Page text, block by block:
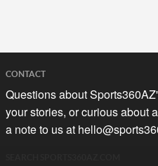
CONTACT
Questions about
your stories, or curious about
a note to us at